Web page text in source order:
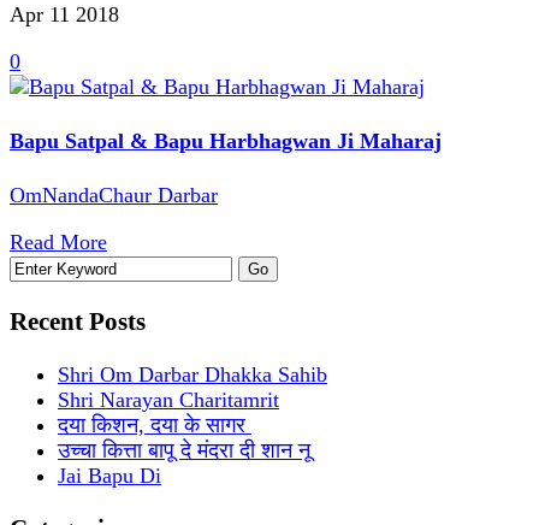
Apr 11 2018
0
Bapu Satpal & Bapu Harbhagwan Ji Maharaj
OmNandaChaur Darbar
Read More
Recent Posts
Shri Om Darbar Dhakka Sahib
Shri Narayan Charitamrit
दया किशन, दया के सागर
उच्चा कित्ता बापू दे मंदरा दी शान नू
Jai Bapu Di